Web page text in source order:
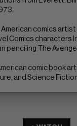
American comics
Comics characters
penciling The
comic book
and Science